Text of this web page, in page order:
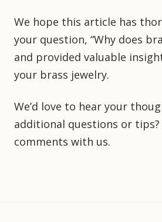
We hope this article has
your question, “Why does
and provided valuable
your brass jewelry.
We’d love to hear your
additional questions or tips?
comments with us.